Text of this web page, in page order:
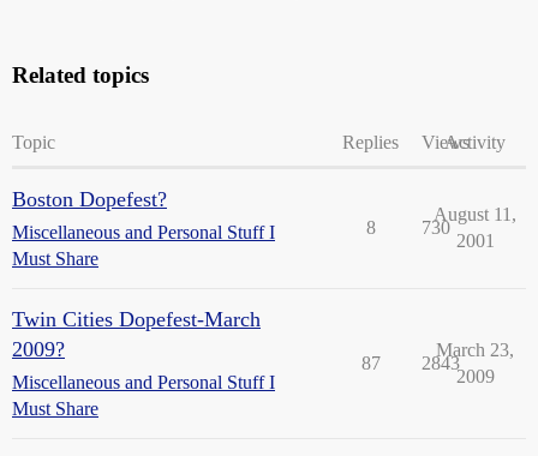
Related topics
Topic Replies ViewsActivity
Boston Dopefest?
Miscellaneous and Personal Stuff I
Must Share
8 730
August 11,
2001
Twin Cities Dopefest-March
2009?
Miscellaneous and Personal Stuff I
Must Share
87 2843
March 23,
2009